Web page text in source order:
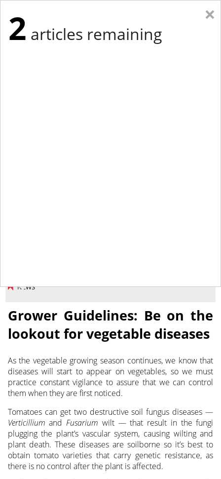
NEWS
Grower Guidelines: Be on the
lookout for vegetable diseases
As the vegetable growing season continues, we know that
diseases will start to appear on vegetables, so we must
practice constant vigilance to assure that we can control
them when they are first noticed.
Tomatoes can get two destructive soil fungus diseases —
Verticillium andFusarium wilt — that result in the fungi
plugging the plant’s vascular system, causing wilting and
plant death. These diseases are soilborne so it’s best to
obtain tomato varieties that carry genetic resistance, as
there is no control after the plant is affected.
×
2 articles remaining